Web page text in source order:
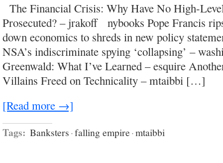
The Financial Crisis: Why Have No High-
Prosecuted? – jrakoff nybooks Pope Francis
down economics to shreds in new policy
NSA’s indiscriminate spying ‘collapsing’ –
Greenwald: What I’ve Learned – esquire
Villains Freed on Technicality – mtaibbi […]
[Read more →]
Tags: Banksters·falling empire·mtaibbi